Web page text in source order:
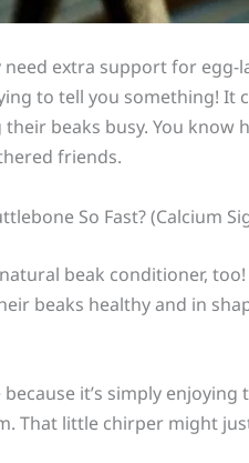
extra support for
to tell you something! It
beaks busy. You know
friends.
beak conditioner,
beaks healthy and in
it’s simply enjoying
That little chirper might